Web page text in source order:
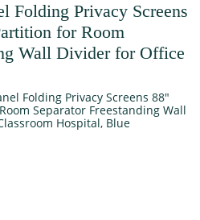
Folding Privacy Screens
for Room
Wall Divider for Office
Folding Privacy Screens 88"
Separator Freestanding Wall
Hospital, Blue